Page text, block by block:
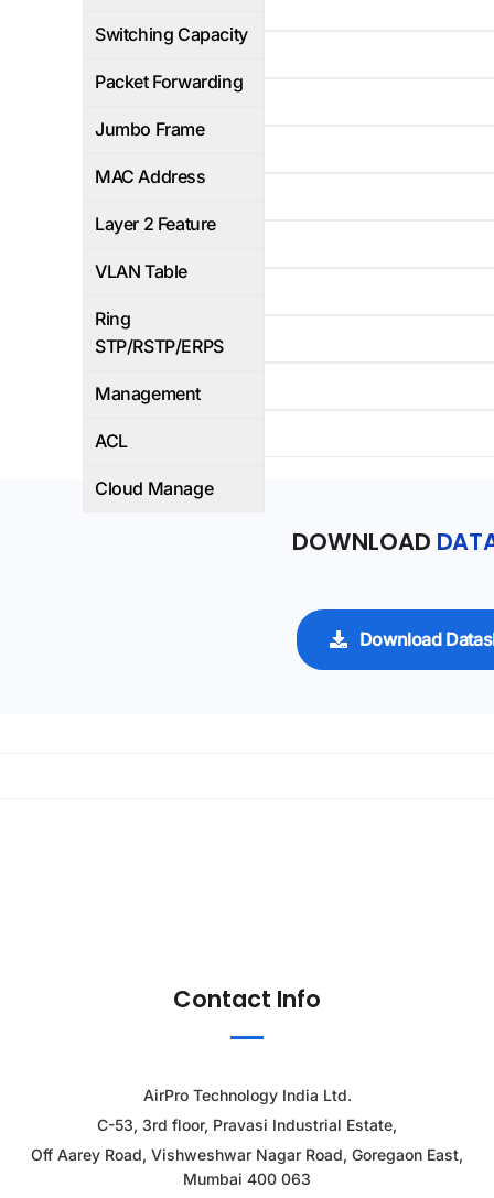
Switching Capacity
Packet Forwarding
Jumbo Frame
MAC Address
Layer 2 Feature
VLAN Table
Ring
STP/RSTP/ERPS
Management
ACL
Cloud Manage
WEB/CLI
Yes
DOWNLOAD
Download
Contact Info
AirPro Technology India Ltd.
C-53, 3rd floor, Pravasi Industrial Estate,
Off Aarey Road, Vishweshwar Nagar Road, Goregaon East,
Mumbai 400 063